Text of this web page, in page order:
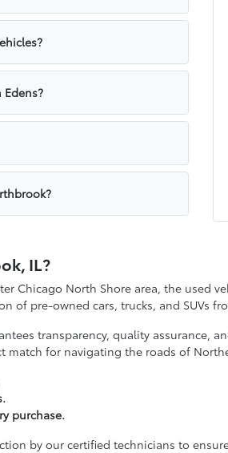
IL?
Chicago North Shore area, the used
of pre-owned cars, trucks, and SUVs
transparency, quality assurance,
match for navigating the roads of
purchase.
by our certified technicians to